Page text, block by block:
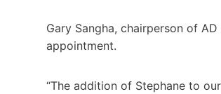
Gary Sangha, chairperson of
appointment.
“The addition of Stephane to